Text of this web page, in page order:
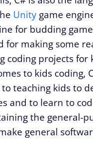
Unity game
for budding
for making some
coding projects for
to kids coding,
teaching kids to
and to learn to
the general-
general